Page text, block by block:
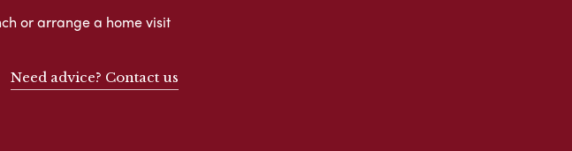
or arrange a home visit
Need advice? Contact us